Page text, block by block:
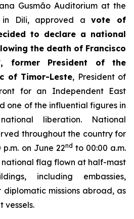
Gusmão Auditorium at the
in Dili, approved avote of
to declare a national
the death of Francisco
former President of the
of Timor-Leste, President of
for an Independent East
one of the influential figures in
liberation. National
throughout the country for
on June 22nd to 00:00 a.m.
national flag flown at half-mast
including embassies,
diplomatic missions abroad, as
vessels.